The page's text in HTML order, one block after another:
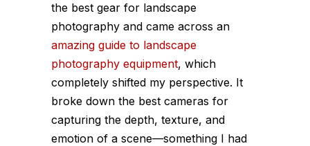
the best gear for landscape
photography and came across an
amazing guide to landscape
photography equipment, which
completely shifted my perspective. It
broke down the best cameras for
capturing the depth, texture, and
emotion of a scene—something I had